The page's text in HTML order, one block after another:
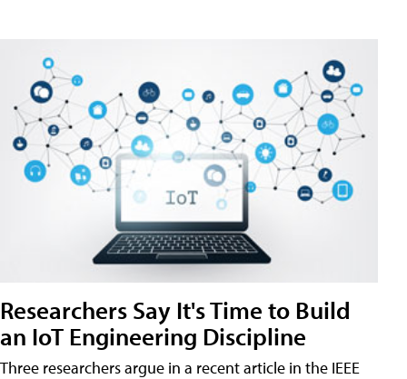
Researchers Say It's Time to Build
an IoT Engineering Discipline
Three researchers argue in a recent article in the IEEE